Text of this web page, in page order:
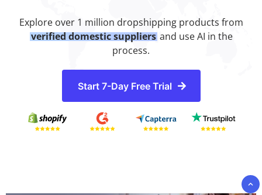
Explore over 1 million dropshipping products from
verified domestic suppliersand use AI in the
process.
Start 7-Day Free Trial